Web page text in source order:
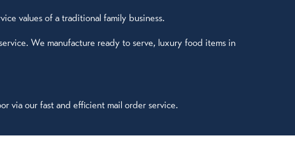
values of a traditional family business.
We manufacture ready to serve, luxury food items in
via our fast and efficient mail order service.